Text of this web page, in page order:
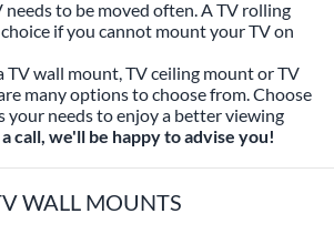
needs to be moved often. A TV rolling
if you cannot mount your TV on
TV wall mount, TV ceiling mount or TV
many options to choose from. Choose
needs to enjoy a better viewing
call, we'll be happy to advise you!
WALL MOUNTS